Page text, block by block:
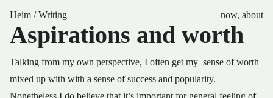
Heim /Writing now, about
Aspirations and worth
Talking from my own perspective, I often get my sense of worth
mixed up with with a sense of success and popularity.
Nonetheless I do believe that it’s important for general feeling of